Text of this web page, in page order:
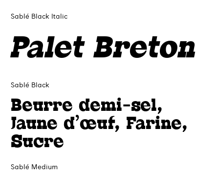
Sablé Black Italic
Palet Breton
Sablé Black
Beurre demi-sel,
Jaune d’œuf, Farine,
Sucre
Sablé Medium